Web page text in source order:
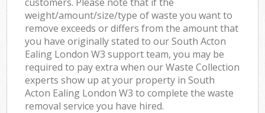
weight/amount/size/type of waste you want to
remove exceeds or differs from the amount that
you have originally stated to our South Acton
Ealing London W3 support team, you may be
required to pay extra when our Waste Collection
experts show up at your property in South
Acton Ealing London W3 to complete the waste
removal service you have hired.